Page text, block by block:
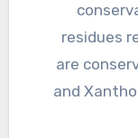
residues
are
and